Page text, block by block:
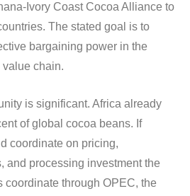
Ivory Coast Cocoa Alliance to
The stated goal is to
bargaining power in the
chain.
is significant. Africa already
of global cocoa beans. If
coordinate on pricing,
and processing investment the
coordinate through OPEC, the